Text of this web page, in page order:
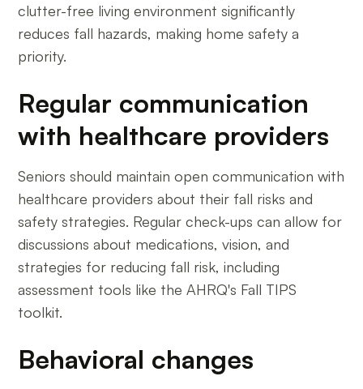
clutter-free living environment significantly
reduces fall hazards, making home safety a
priority.
Regular communication
with healthcare providers
Seniors should maintain open communication with
healthcare providers about their fall risks and
safety strategies. Regular check-ups can allow for
discussions about medications, vision, and
strategies for reducing fall risk, including
assessment tools like the AHRQ's Fall TIPS
toolkit.
Behavioral changes